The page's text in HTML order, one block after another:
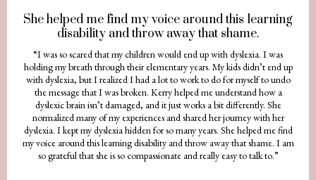
She helped me find my voice around this learning
disability and throw away that shame.
“I was so scared that my children would end up with dyslexia. I was
holding my breath through their elementary years. My kids didn’t end up
with dyslexia, but I realized I had a lot to work to do for myself to undo
the message that I was broken. Kerry helped me understand how a
dyslexic brain isn’t damaged, and it just works a bit differently. She
normalized many of my experiences and shared her journey with her
dyslexia. I kept my dyslexia hidden for so many years. She helped me find
my voice around this learning disability and throw away that shame. I am
so grateful that she is so compassionate and really easy to talk to.”